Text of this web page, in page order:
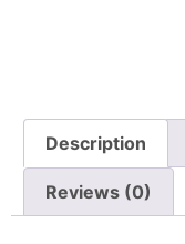
Description
Reviews (0)